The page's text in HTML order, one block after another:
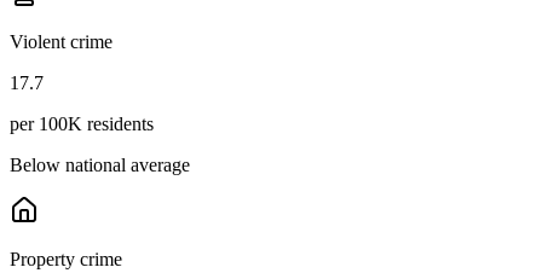
Violent crime
17.7
per 100K residents
Below national average
Property crime